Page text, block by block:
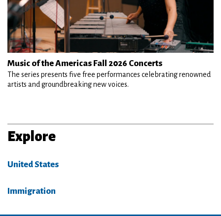
Music of the Americas Fall 2026 Concerts
The series presents five free performances celebrating renowned
artists and groundbreaking new voices.
Explore
United States
Immigration